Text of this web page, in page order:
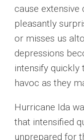
cause extensive
pleasantly
or misses us
depressions
intensify quickly
havoc as they
Hurricane Ida
that intensified
unprepared for